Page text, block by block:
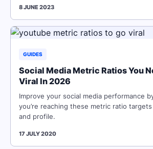
8 JUNE 2023
GUIDES
Social Media Metric Ratios You
Viral In 2026
Improve your social media performance
you’re reaching these metric ratio
and profile.
17 JULY 2020